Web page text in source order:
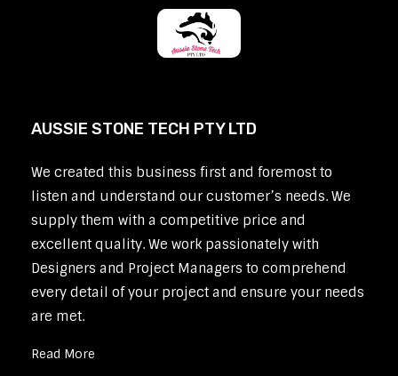
AUSSIE STONE TECH PTY LTD
We created this business first and foremost to
listen and understand our customer’s needs. We
supply them with a competitive price and
excellent quality. We work passionately with
Designers and Project Managers to comprehend
every detail of your project and ensure your needs
are met.
Read More